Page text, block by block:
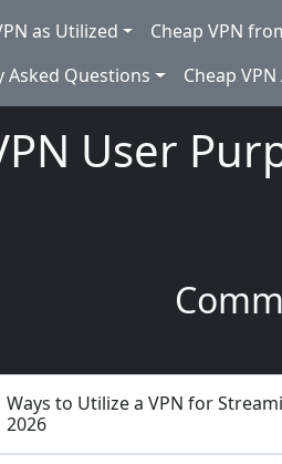
as Utilized Cheap VPN
Asked Questions Cheap
User
Ways to Utilize a VPN for
2026